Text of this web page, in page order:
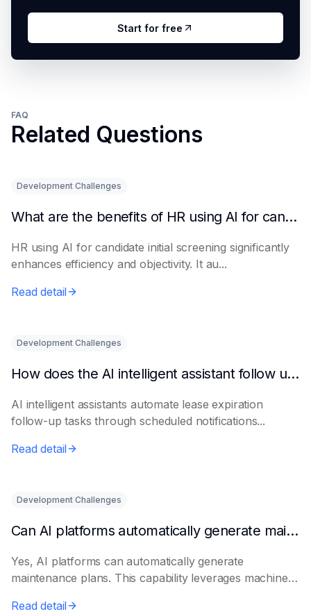
Start for free
FAQ
Related Questions
Development Challenges
What are the benefits of HR using AI for candidate initial screening?
HR using AI for candidate initial screening significantly
enhances efficiency and objectivity. It au...
Read detail
Development Challenges
How does the AI intelligent assistant follow up on lease expiration?
AI intelligent assistants automate lease expiration
follow-up tasks through scheduled notifications...
Read detail
Development Challenges
Can AI platforms automatically generate maintenance plans?
Yes, AI platforms can automatically generate
maintenance plans. This capability leverages machine
Read detail